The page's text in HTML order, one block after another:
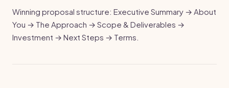
Winning proposal structure: Executive Summary → About
You → The Approach → Scope & Deliverables →
Investment → Next Steps → Terms.